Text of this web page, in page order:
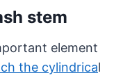
stem
element
the cylindrical